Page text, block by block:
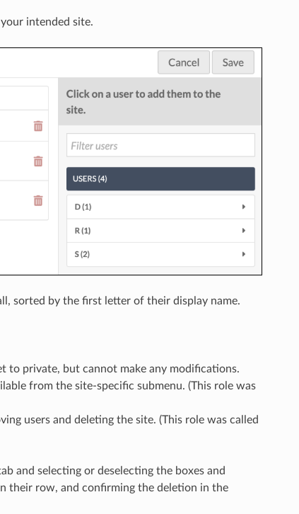
intended site.
sorted by the first letter of their display name.
to private, but cannot make any modifications.
from the site-specific submenu. (This role was
users and deleting the site. (This role was called
and selecting or deselecting the boxes and
their row, and confirming the deletion in the